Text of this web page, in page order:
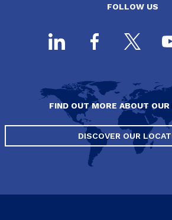
FOLLOW US
FIND OUT MORE ABOUT
DISCOVER OUR